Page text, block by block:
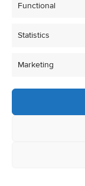
Functional
Statistics
Marketing
Cookie Policy
© Kehoe